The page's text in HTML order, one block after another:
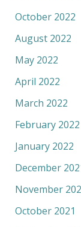
October 2022
August 2022
May 2022
April 2022
March 2022
February 2022
January 2022
December
November
October 2021